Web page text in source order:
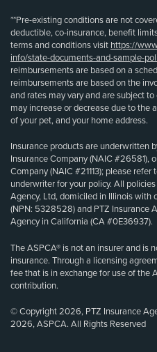
**Pre-existing conditions are not
deductible, co-insurance, benefit
terms and conditions visit https://
info/state-documents-and-sample-
reimbursements are based on a
reimbursements are based on the
and rates may vary and are subject
may increase or decrease due to the
of your pet, and your home address.
Insurance products are underwritten
Insurance Company (NAIC #26581),
Company (NAIC #21113); please
underwriter for your policy. All
Agency, Ltd, domiciled in Illinois with
(NPN: 5328528) and PTZ Insurance
Agency in California (CA #0E36937).
The ASPCA® is not an insurer and is
insurance. Through a licensing
fee that is in exchange for use of the
contribution.
© Copyright 2026, PTZ Insurance
2026, ASPCA. All Rights Reserved